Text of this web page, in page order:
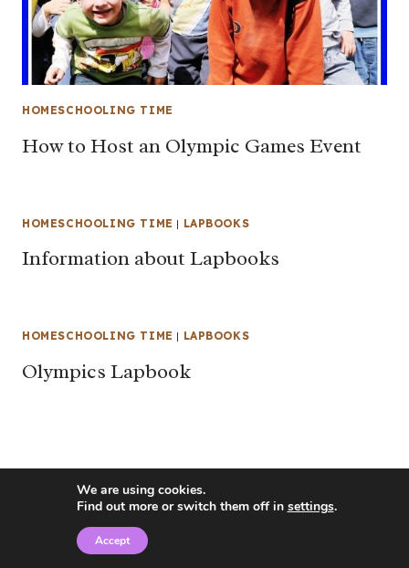
HOMESCHOOLING TIME
How to Host an Olympic Games Event
HOMESCHOOLING TIME | LAPBOOKS
Information about Lapbooks
HOMESCHOOLING TIME | LAPBOOKS
Olympics Lapbook
We are using cookies.
Find out more or switch them off in settings.
Accept